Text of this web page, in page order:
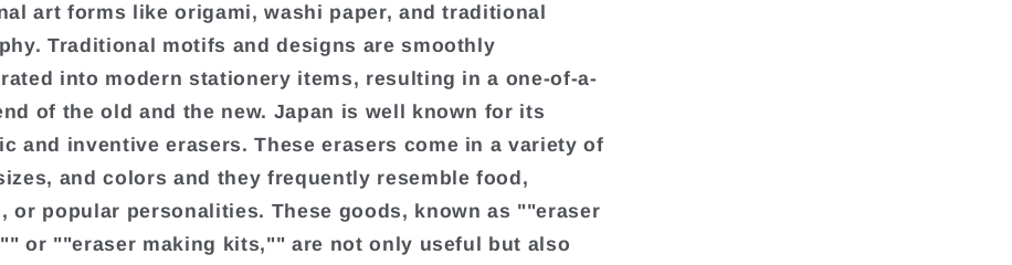
art forms like origami, washi paper, and traditional
Traditional motifs and designs are smoothly
into modern stationery items, resulting in a one-of-a-
of the old and the new. Japan is well known for its
and inventive erasers. These erasers come in a variety of
and colors and they frequently resemble food,
or popular personalities. These goods, known as ""eraser
or ""eraser making kits,"" are not only useful but also